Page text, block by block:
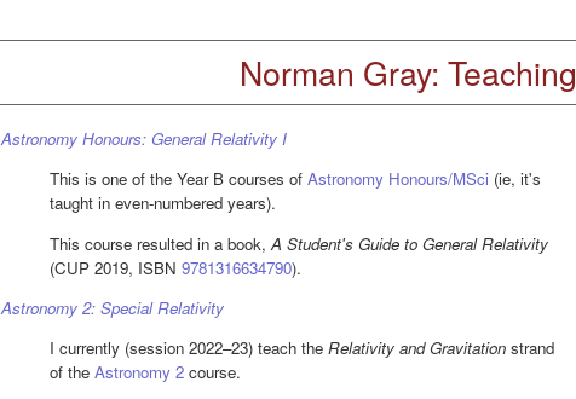
Norman Gray: Teaching
Astronomy Honours: General Relativity I
This is one of the Year B courses ofAstronomy Honours/MSci (ie, it's
taught in even-numbered years).
This course resulted in a book,A Student's Guide to General Relativity
(CUP 2019, ISBN9781316634790).
Astronomy 2: Special Relativity
I currently (session 2022–23) teach theRelativity and Gravitation strand
of theAstronomy 2 course.